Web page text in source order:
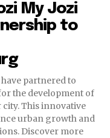
My Jozi
to
have partnered to
the development of
This innovative
urban growth and
Discover more